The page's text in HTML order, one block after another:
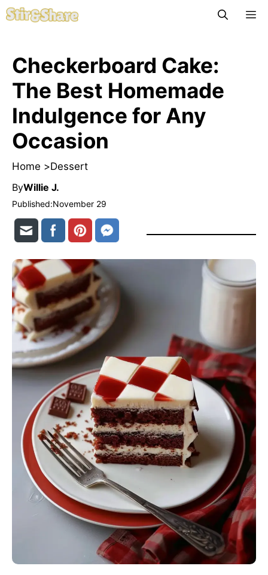
Skip
to
Checkerboard Cake:
The Best Homemade
Indulgence for Any
Occasion
Home >Dessert
ByWillie J.
Published:November 29